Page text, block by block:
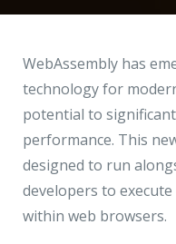
Hire a Resource
Careers
Blog
Contact
info@acodez.in
Telephone
+91 95 44 66 88 44
Telephone
+91 79 02 20 44 11
WebAssembly has
technology for
potential to
performance. This
designed to run
developers to
within web browsers.